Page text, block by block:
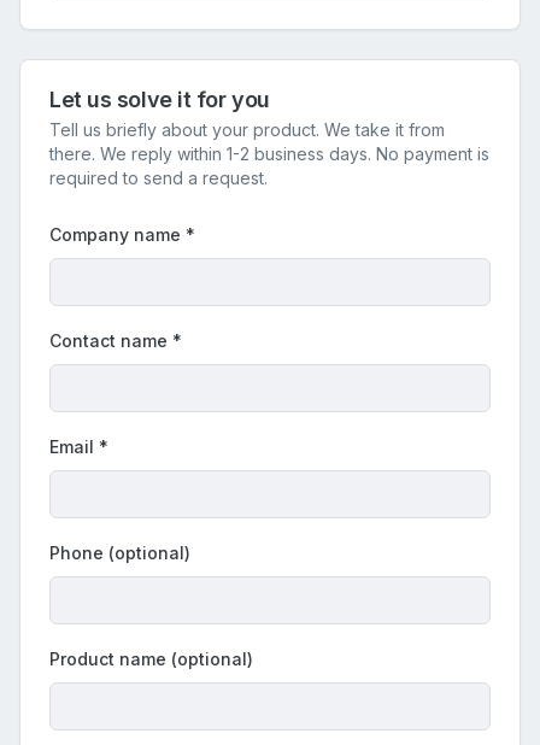
Let us solve it for you
Tell us briefly about your product. We take it from
there. We reply within 1-2 business days. No payment is
required to send a request.
Company name *
Contact name *
Email *
Phone (optional)
Product name (optional)